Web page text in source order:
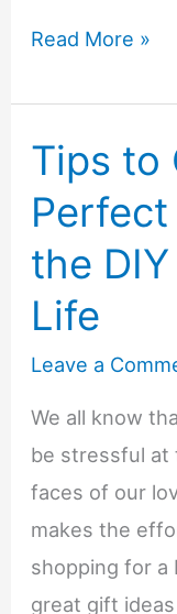
Life-
Reasons
to
Your
Aging
Parent
a
Medical
Alert
Device
This
Year
Read More »
Tips to
the
Life
Leave a
We all know
be stressful at
faces of our
makes the
shopping for a
great gift